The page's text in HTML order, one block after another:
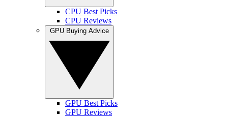
CPU Best Picks
CPU Reviews
GPU Best Picks
GPU Reviews